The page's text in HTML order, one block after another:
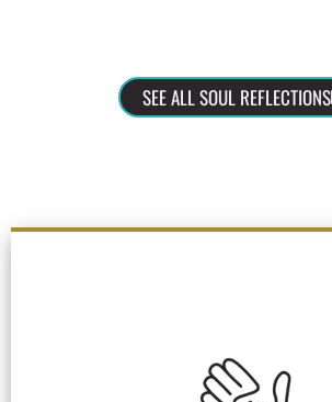
SEE ALL SOUL REFLECTIONS